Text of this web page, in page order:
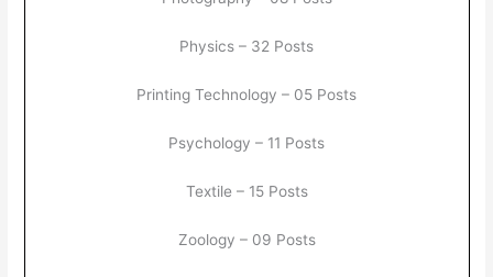
Physics – 32 Posts
Printing Technology – 05 Posts
Psychology – 11 Posts
Textile – 15 Posts
Zoology – 09 Posts